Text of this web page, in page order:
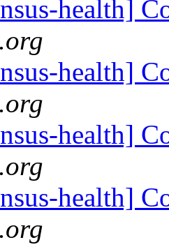
health]
health]
health]
health]